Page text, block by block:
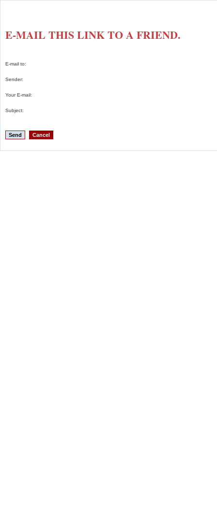
E-MAIL THIS LINK TO A FRIEND.
E-mail to:
Sender:
Your E-mail:
Subject:
Send Cancel